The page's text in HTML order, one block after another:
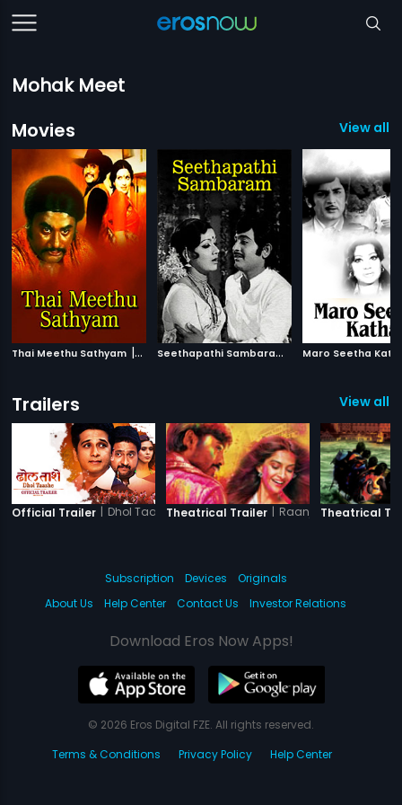
Mohak Meet
Movies
View all
Thai Meethu Sathyam | 1978 S
eethapathi Sambaram 1978
Maro Seetha
Trailers View all
Official Trailer | Dhol TaasheTheatrical Trailer | RaanjhanaaTheatrical
Subscription Devices
Originals
About Us
Help Center Contact Us Investor Relations
Download Eros Now Apps!
© 2026 Eros Digital FZE. All rights reserved.
Terms & Conditions
Privacy Policy Help Center